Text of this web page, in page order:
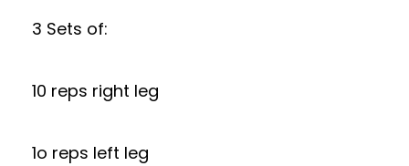
3 Sets of:
10 reps right leg
1o reps left leg